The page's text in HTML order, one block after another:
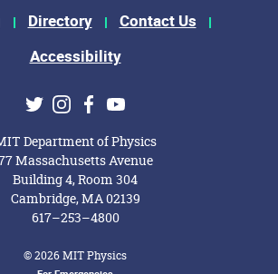
Directory
Contact Us
Accessibility
Links
TwitterInstagram
Facebook
Youtube
Department of Physics
Massachusetts Avenue
Building 4, Room 304
Cambridge, MA 02139
617–253–4800
© 2026 MIT Physics